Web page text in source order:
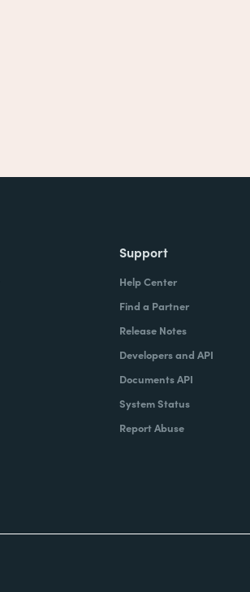
Support
Help Center
Find a Partner
Release Notes
Developers and API
Documents API
System Status
Report Abuse